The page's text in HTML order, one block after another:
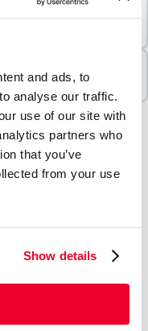
and ads, to
analyse our traffic.
use of our site with
partners who
that you’ve
from your use
Show details
during checkout
East.
Systainers and
a die-cut grip in
when used in a
can also be
multiple hand
materials, the